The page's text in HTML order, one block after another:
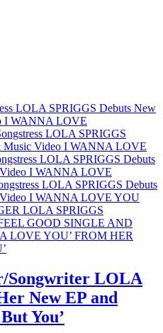
LOLA SPRIGGS Debuts New
I WANNA LOVE
LOLA SPRIGGS
Music Video I WANNA LOVE
LOLA SPRIGGS Debuts
I WANNA LOVE
LOLA SPRIGGS Debuts
I WANNA LOVE YOU
Songwriter LOLA
New EP and
You’